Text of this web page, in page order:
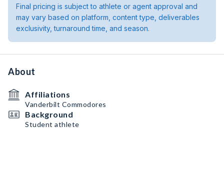
Final pricing is subject to athlete or agent approval and
may vary based on platform, content type, deliverables
exclusivity, turnaround time, and season.
About
Affiliations
Vanderbilt Commodores
Background
Student athlete